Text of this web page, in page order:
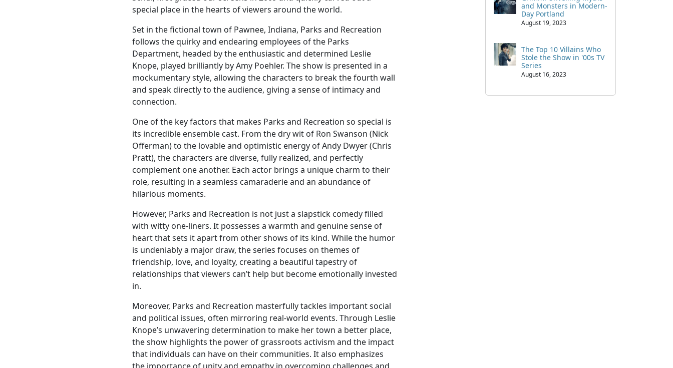
special place in the hearts of viewers around the world.
Set in the fictional town of Pawnee, Indiana, Parks and Recreation
follows the quirky and endearing employees of the Parks
Department, headed by the enthusiastic and determined Leslie
Knope, played brilliantly by Amy Poehler. The show is presented in a
mockumentary style, allowing the characters to break the fourth wall
and speak directly to the audience, giving a sense of intimacy and
connection.
One of the key factors that makes Parks and Recreation so special is
its incredible ensemble cast. From the dry wit of Ron Swanson (Nick
Offerman) to the lovable and optimistic energy of Andy Dwyer (Chris
Pratt), the characters are diverse, fully realized, and perfectly
complement one another. Each actor brings a unique charm to their
role, resulting in a seamless camaraderie and an abundance of
hilarious moments.
However, Parks and Recreation is not just a slapstick comedy filled
with witty one-liners. It possesses a warmth and genuine sense of
heart that sets it apart from other shows of its kind. While the humor
is undeniably a major draw, the series focuses on themes of
friendship, love, and loyalty, creating a beautiful tapestry of
relationships that viewers can’t help but become emotionally invested
in.
Moreover, Parks and Recreation masterfully tackles important social
and political issues, often mirroring real-world events. Through Leslie
Knope’s unwavering determination to make her town a better place,
the show highlights the power of grassroots activism and the impact
that individuals can have on their communities. It also emphasizes
and Monsters in Modern-
Day Portland
August 19, 2023
The Top 10 Villains Who
Stole the Show in '00s TV
Series
August 16, 2023